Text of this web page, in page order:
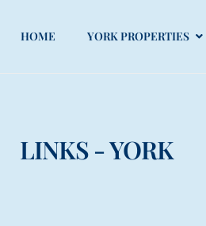
HOME YORK PROPERTIES
LINKS - YORK